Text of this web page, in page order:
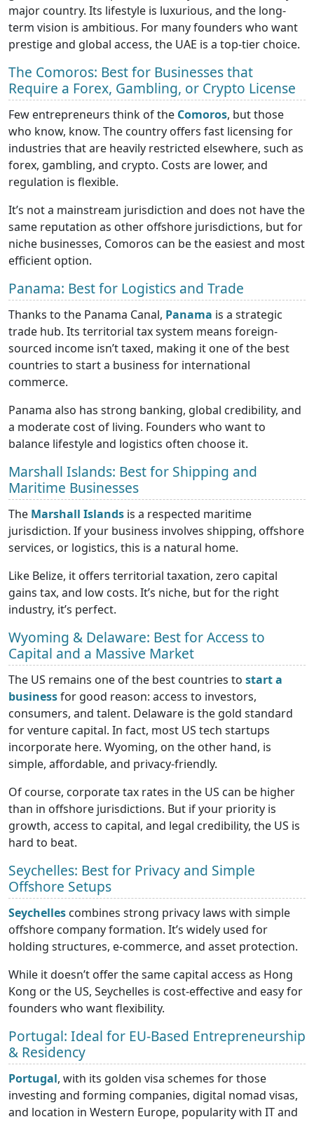
major country. Its lifestyle is luxurious, and the long-
term vision is ambitious. For many founders who want
prestige and global access, the UAE is a top-tier choice.
The Comoros: Best for Businesses that
Require a Forex, Gambling, or Crypto License
Few entrepreneurs think of the Comoros, but those
who know, know. The country offers fast licensing for
industries that are heavily restricted elsewhere, such as
forex, gambling, and crypto. Costs are lower, and
regulation is flexible.
It’s not a mainstream jurisdiction and does not have the
same reputation as other offshore jurisdictions, but for
niche businesses, Comoros can be the easiest and most
efficient option.
Panama: Best for Logistics and Trade
Thanks to the Panama Canal, Panama is a strategic
trade hub. Its territorial tax system means foreign-
sourced income isn’t taxed, making it one of the best
countries to start a business for international
commerce.
Panama also has strong banking, global credibility, and
a moderate cost of living. Founders who want to
balance lifestyle and logistics often choose it.
Marshall Islands: Best for Shipping and
Maritime Businesses
The Marshall Islands is a respected maritime
jurisdiction. If your business involves shipping, offshore
services, or logistics, this is a natural home.
Like Belize, it offers territorial taxation, zero capital
gains tax, and low costs. It’s niche, but for the right
industry, it’s perfect.
Wyoming & Delaware: Best for Access to
Capital and a Massive Market
The US remains one of the best countries to start a
businessfor good reason: access to investors,
consumers, and talent. Delaware is the gold standard
for venture capital. In fact, most US tech startups
incorporate here. Wyoming, on the other hand, is
simple, affordable, and privacy-friendly.
Of course, corporate tax rates in the US can be higher
than in offshore jurisdictions. But if your priority is
growth, access to capital, and legal credibility, the US is
hard to beat.
Seychelles: Best for Privacy and Simple
Offshore Setups
Seychelles combines strong privacy laws with simple
offshore company formation. It’s widely used for
holding structures, e-commerce, and asset protection.
While it doesn’t offer the same capital access as Hong
Kong or the US, Seychelles is cost-effective and easy for
founders who want flexibility.
Portugal: Ideal for EU-Based Entrepreneurship
& Residency
Portugal, with its golden visa schemes for those
investing and forming companies, digital nomad visas,
and location in Western Europe, popularity with IT and